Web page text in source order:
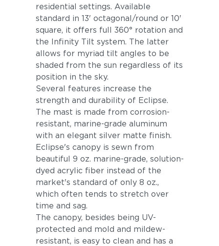
residential settings. Available
standard in 13' octagonal/round or 10'
square, it offers full 360° rotation and
the Infinity Tilt system. The latter
allows for myriad tilt angles to be
shaded from the sun regardless of its
position in the sky.
Several features increase the
strength and durability of Eclipse.
The mast is made from corrosion-
resistant, marine-grade aluminum
with an elegant silver matte finish.
Eclipse's canopy is sewn from
beautiful 9 oz. marine-grade, solution-
dyed acrylic fiber instead of the
market's standard of only 8 oz.,
which often tends to stretch over
time and sag.
The canopy, besides being UV-
protected and mold and mildew-
resistant, is easy to clean and has a